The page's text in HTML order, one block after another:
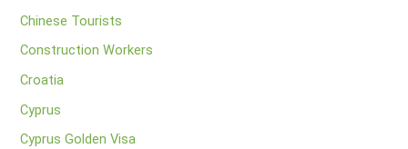
Chinese Tourists
Construction Workers
Croatia
Cyprus
Cyprus Golden Visa